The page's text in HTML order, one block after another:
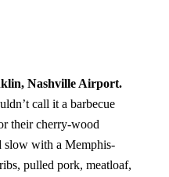
Nashville Airport.
call it a barbecue
their cherry-wood
slow with a Memphis-
pulled pork, meatloaf,